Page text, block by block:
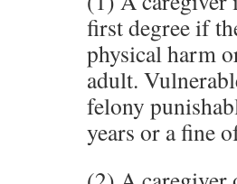
first degree if
physical harm
adult.
felony
years or a fine